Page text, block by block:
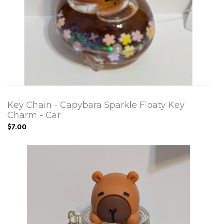
Key Chain - Capybara Sparkle Floaty Key
Charm - Car
$7.00